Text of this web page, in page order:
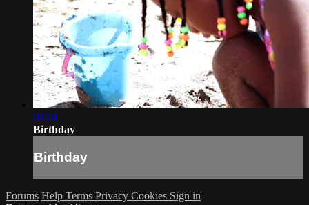
01:01
Birthday
Birthday
Forums Help Terms Privacy Cookies Sign in